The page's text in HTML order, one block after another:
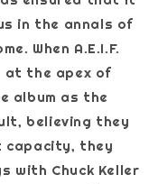
in the annals of
When A.E.I.F.
at the apex of
album as the
believing they
capacity, they
with Chuck Keller